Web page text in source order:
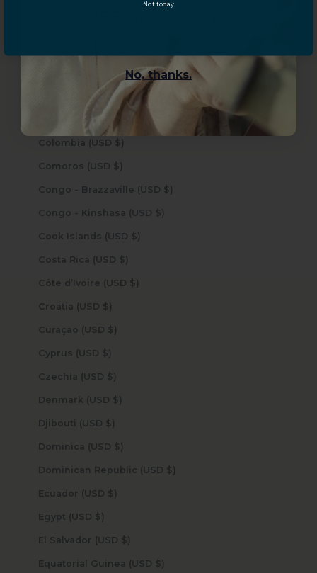
Colombia (USD $)
Comoros (USD $)
Congo - Brazzaville (USD $)
Congo - Kinshasa (USD $)
Cook Islands (USD $)
Costa Rica (USD $)
Côte d’Ivoire (USD $)
Croatia (USD $)
Curaçao (USD $)
Cyprus (USD $)
Czechia (USD $)
Denmark (USD $)
Djibouti (USD $)
Dominica (USD $)
Dominican Republic (USD $)
Ecuador (USD $)
Egypt (USD $)
El Salvador (USD $)
Equatorial Guinea (USD $)
No, thanks.
Not today